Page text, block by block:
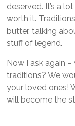
deserved. It’s a
worth it.
butter, talking
stuff of legend.
Now I ask again
traditions? We
your loved ones!
will become the